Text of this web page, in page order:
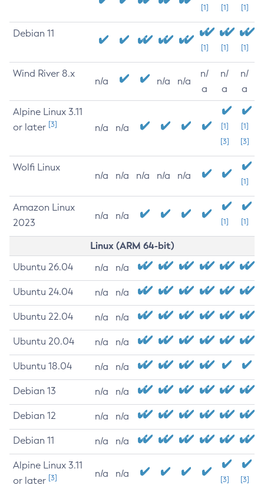
[1] [1] [1]
Debian 11
[1] [1] [1]
Wind River 8.x
n/a n/a n/a
n/
a
n/
a
n/
a
Alpine Linux 3.11
or later [3] n/a n/a
[1]
[3]
[1]
[3]
Wolfi Linux
n/a n/a n/a n/a n/a
[1]
Amazon Linux
2023
n/a n/a
[1] [1]
Linux (ARM 64-bit)
Ubuntu 26.04 n/a n/a
Ubuntu 24.04 n/a n/a
Ubuntu 22.04 n/a n/a
Ubuntu 20.04 n/a n/a
Ubuntu 18.04 n/a n/a
Debian 13 n/a n/a
Debian 12 n/a n/a
Debian 11 n/a n/a
Alpine Linux 3.11
or later [3] n/a n/a
[3] [3]